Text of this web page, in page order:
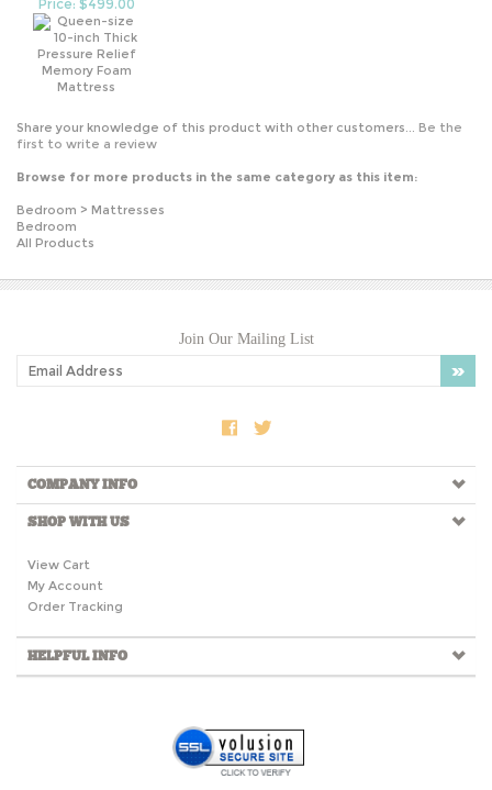
first to write a review
Bedroom
All Products
COMPANY INFO
SHOP WITH US
My Account
Order Tracking
HELPFUL INFO